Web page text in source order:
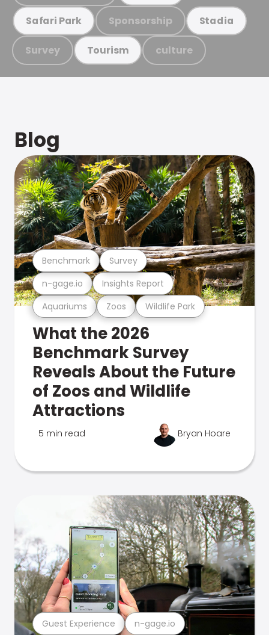
Safari Park Sponsorship Stadia
Survey Tourism culture
Blog
Aquariums Zoos Wildlife Park
n-gage.io Insights Report
Benchmark Survey
What the 2026
Benchmark Survey
Reveals About the Future
of Zoos and Wildlife
Attractions
5 min read Bryan Hoare
Guest Experience n-gage.io